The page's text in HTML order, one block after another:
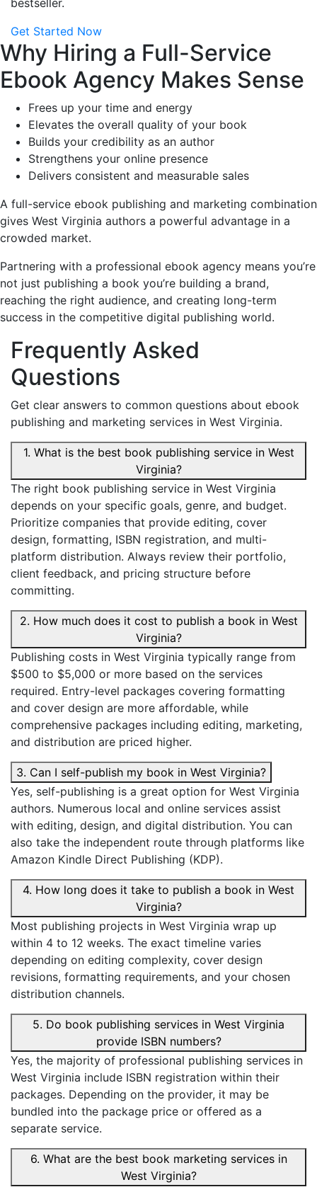
bestseller.
Get Started Now
Why Hiring a Full-Service
Ebook Agency Makes Sense
Frees up your time and energy
Elevates the overall quality of your book
Builds your credibility as an author
Strengthens your online presence
Delivers consistent and measurable sales
A full-service ebook publishing and marketing combination
gives West Virginia authors a powerful advantage in a
crowded market.
Partnering with a professional ebook agency means you’re
not just publishing a book you’re building a brand,
reaching the right audience, and creating long-term
success in the competitive digital publishing world.
Frequently Asked
Questions
Get clear answers to common questions about ebook
publishing and marketing services in West Virginia.
1. What is the best book publishing service in West
Virginia?
The right book publishing service in West Virginia
depends on your specific goals, genre, and budget.
Prioritize companies that provide editing, cover
design, formatting, ISBN registration, and multi-
platform distribution. Always review their portfolio,
client feedback, and pricing structure before
committing.
2. How much does it cost to publish a book in West
Virginia?
Publishing costs in West Virginia typically range from
$500 to $5,000 or more based on the services
required. Entry-level packages covering formatting
and cover design are more affordable, while
comprehensive packages including editing, marketing,
and distribution are priced higher.
3. Can I self-publish my book in West Virginia?
Yes, self-publishing is a great option for West Virginia
authors. Numerous local and online services assist
with editing, design, and digital distribution. You can
also take the independent route through platforms like
Amazon Kindle Direct Publishing (KDP).
4. How long does it take to publish a book in West
Virginia?
Most publishing projects in West Virginia wrap up
within 4 to 12 weeks. The exact timeline varies
depending on editing complexity, cover design
revisions, formatting requirements, and your chosen
distribution channels.
5. Do book publishing services in West Virginia
provide ISBN numbers?
Yes, the majority of professional publishing services in
West Virginia include ISBN registration within their
packages. Depending on the provider, it may be
bundled into the package price or offered as a
separate service.
6. What are the best book marketing services in
West Virginia?